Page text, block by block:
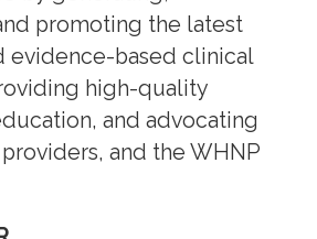
promoting the latest
evidence-based clinical
high-quality
and advocating
and the WHNP